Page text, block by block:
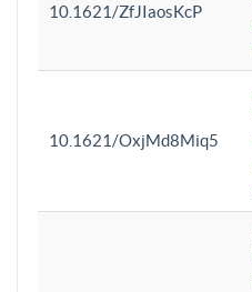
10.1621/ZfJIaosKcP
10.1621/OxjMd8Miq5